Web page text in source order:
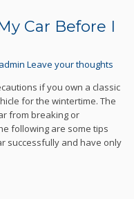
Car Before I
admin Leave your thoughts
if you own a classic
for the wintertime. The
from breaking or
following are some tips
successfully and have only